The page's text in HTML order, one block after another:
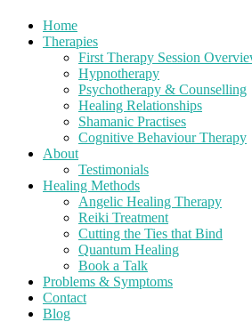
Home
Therapies
First Therapy Session
Hypnotherapy
Psychotherapy & Counselling
Healing Relationships
Shamanic Practises
Cognitive Behaviour Therapy
About
Testimonials
Healing Methods
Angelic Healing Therapy
Reiki Treatment
Cutting the Ties that Bind
Quantum Healing
Book a Talk
Problems & Symptoms
Contact
Blog